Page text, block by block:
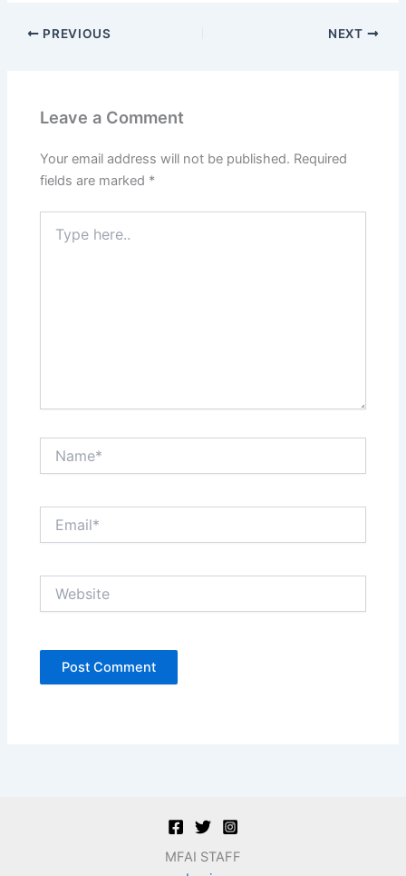
PREVIOUS NEXT
Leave a Comment
Your email address will not be published. Required
fields are marked *
here..
MFAI STAFF